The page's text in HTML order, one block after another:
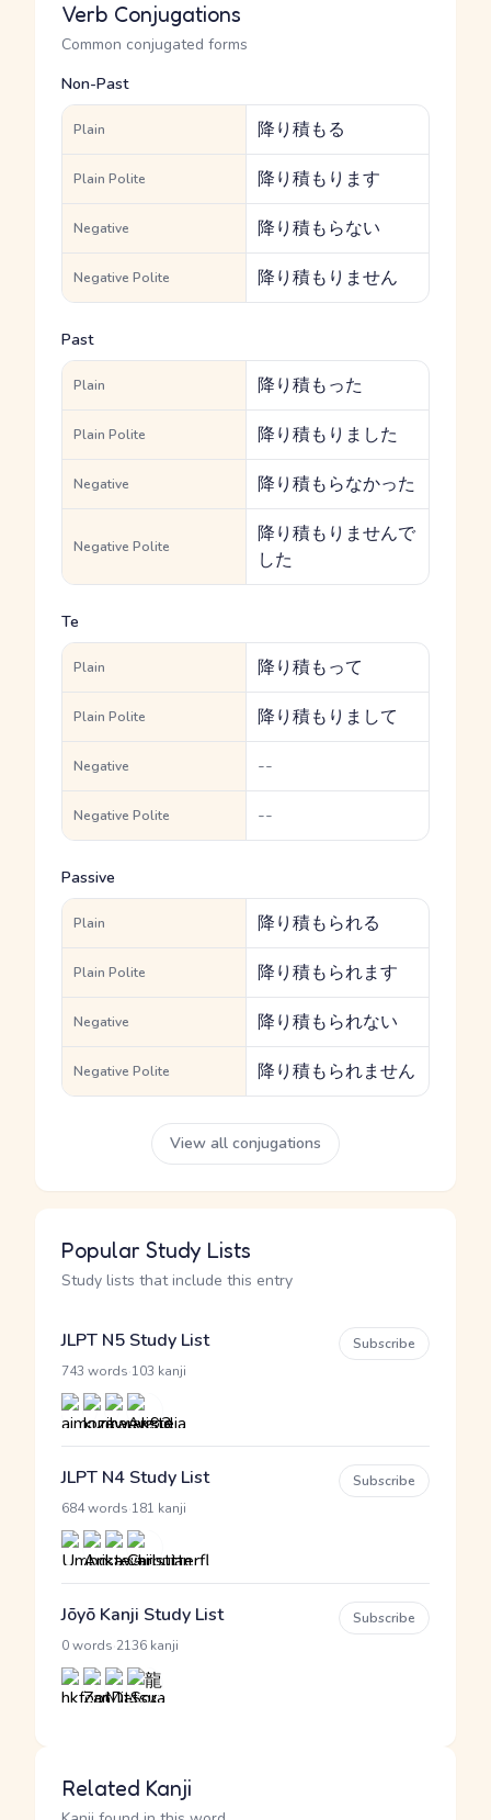
Verb Conjugations
Common conjugated forms
Non-Past
Plain 降り積もる
Plain Polite 降り積もります
Negative 降り積もらない
Negative Polite 降り積もりません
Past
Plain 降り積もった
Plain Polite 降り積もりました
Negative 降り積もらなかった
Negative Polite
降り積もりませんで
した
Te
Plain 降り積もって
Plain Polite 降り積もりまして
Negative --
Negative Polite --
Passive
Plain 降り積もられる
Plain Polite 降り積もられます
Negative 降り積もられない
Negative Polite 降り積もられません
View all conjugations
Popular Study Lists
Study lists that include this entry
JLPT N5 Study List
743 words 103 kanji
Subscribe
JLPT N4 Study List
684 words 181 kanji
Subscribe
Jōyō Kanji Study List
0 words 2136 kanji
Subscribe
Related Kanji